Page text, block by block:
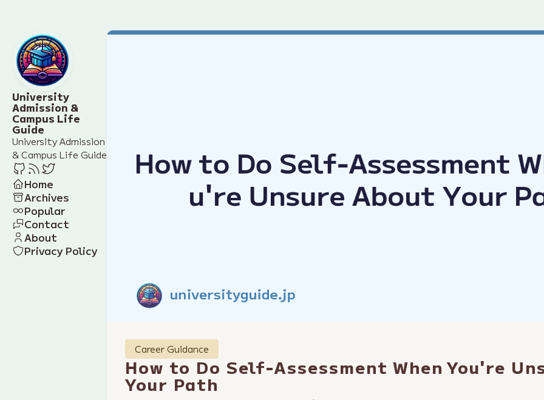
University
Admission &
Campus Life
Guide
University Admission
& Campus Life Guide
Home
Archives
Popular
Contact
About
Privacy Policy
Career Guidance
How to Do Self-Assessment When You're
Your Path